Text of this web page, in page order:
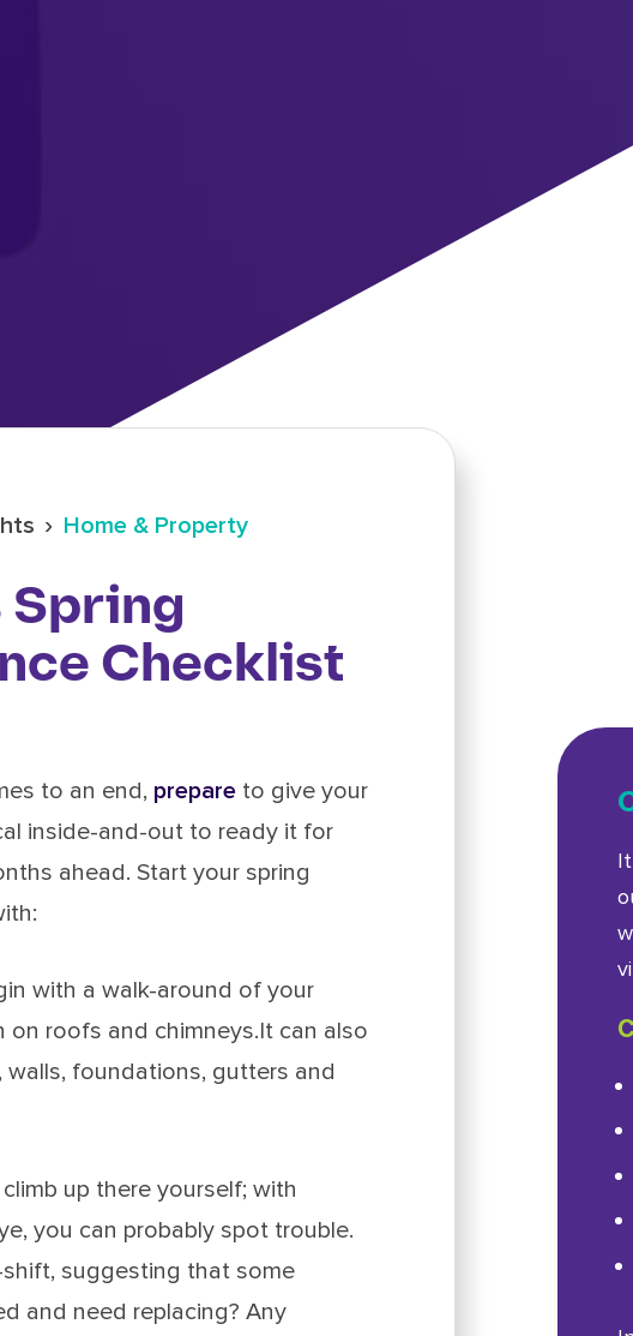
› Home & Property
Spring
Checklist
to an end, prepareto give your
inside-and-out to ready it for
ahead. Start your spring
with a walk-around of your
on roofs and chimneys.It can also
foundations, gutters and
up there yourself; with
you can probably spot trouble.
suggesting that some
and need replacing? Any